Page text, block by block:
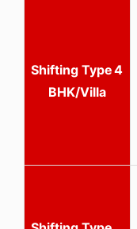
4
BHK/Villa